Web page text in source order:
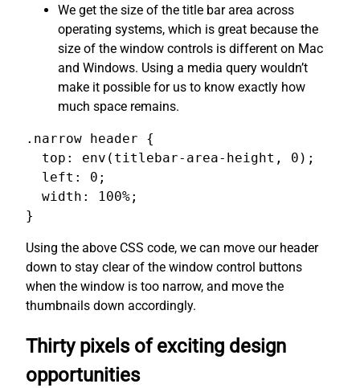
We get the size of the title bar area across
operating systems, which is great because the
size of the window controls is different on Mac
and Windows. Using a media query wouldn’t
make it possible for us to know exactly how
much space remains.
.narrow header {
  top: env(titlebar-area-height, 0);
  left: 0;
  width: 100%;
}
Using the above CSS code, we can move our header
down to stay clear of the window control buttons
when the window is too narrow, and move the
thumbnails down accordingly.
Thirty pixels of exciting design
opportunities